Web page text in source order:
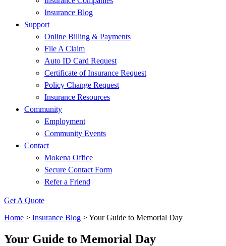
Insurance Blog
Support
Online Billing & Payments
File A Claim
Auto ID Card Request
Certificate of Insurance Request
Policy Change Request
Insurance Resources
Community
Employment
Community Events
Contact
Mokena Office
Secure Contact Form
Refer a Friend
Get A Quote
Home > Insurance Blog >Your Guide to Memorial Day
Your Guide to Memorial Day